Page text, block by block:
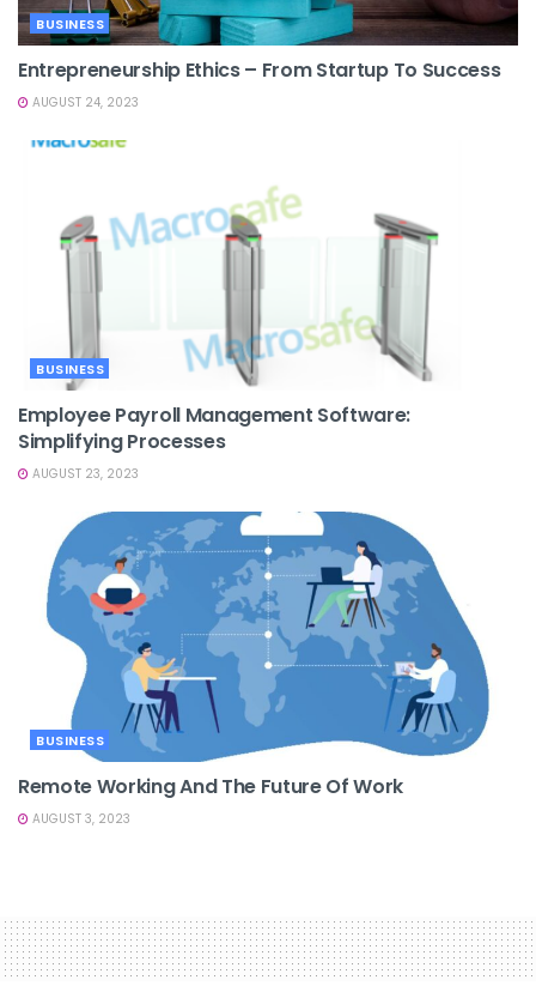
BUSINESS
Entrepreneurship Ethics – From Startup To Success
AUGUST 24, 2023
BUSINESS
Employee Payroll Management Software:
Simplifying Processes
AUGUST 23, 2023
BUSINESS
Remote Working And The Future Of Work
AUGUST 3, 2023